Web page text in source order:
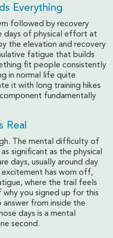
Everything
followed by recovery
days of physical effort at
the elevation and recovery
fatigue that builds
fit people consistently
in normal life quite
it with long training hikes
fundamentally
Real
The mental difficulty of
significant as the physical
days, usually around day
excitement has worn off,
where the trail feels
you signed up for this
from inside the
days is a mental
second.